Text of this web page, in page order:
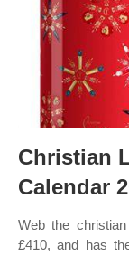
Christian
Calendar
Web the
£410, and has